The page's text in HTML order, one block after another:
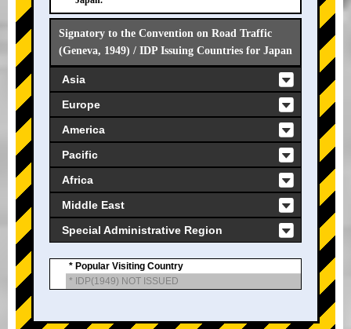
Signatory to the Convention on Road Traffic
(Geneva, 1949) / IDP Issuing Countries for Japan
Asia
Europe
America
Pacific
Africa
Middle East
Special Administrative Region
* Popular Visiting Country
* IDP(1949) NOT ISSUED